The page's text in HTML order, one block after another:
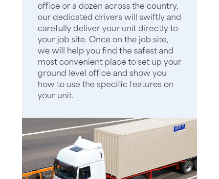
office or a dozen across the country,
our dedicated drivers will swiftly and
carefully deliver your unit directly to
your job site. Once on the job site,
we will help you find the safest and
most convenient place to set up your
ground level office and show you
how to use the specific features on
your unit.